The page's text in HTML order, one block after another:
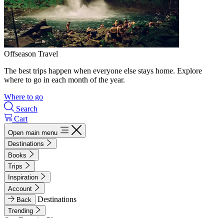
Offseason Travel
The best trips happen when everyone else stays home. Explore
where to go in each month of the year.
Where to go
Search
Cart
Open main menu
Destinations
Books
Trips
Inspiration
Account
Back
Destinations
Trending